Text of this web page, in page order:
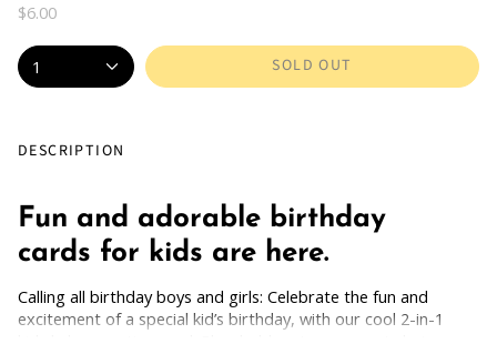
$6.00
1 SOLD OUT
DESCRIPTION
Fun and adorable birthday
cards for kids are here.
Calling all birthday boys and girls: Celebrate the fun and
excitement of a special kid’s birthday, with our cool 2-in-1